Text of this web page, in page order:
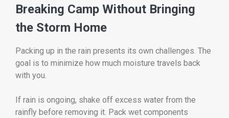
Breaking Camp Without Bringing
the Storm Home
Packing up in the rain presents its own challenges. The
goal is to minimize how much moisture travels back
with you.
If rain is ongoing, shake off excess water from the
rainfly before removing it. Pack wet components